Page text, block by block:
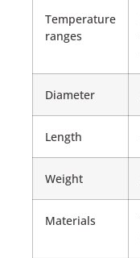
Temperature
ranges
Diameter
Length
Weight
Materials